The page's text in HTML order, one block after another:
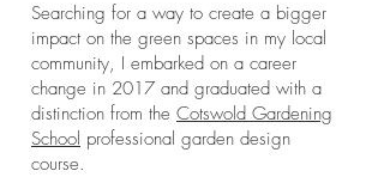
Searching for a way to create a bigger
impact on the green spaces in my local
community, I embarked on a career
change in 2017 and graduated with a
distinction from the Cotswold Gardening
School professional garden design
course.